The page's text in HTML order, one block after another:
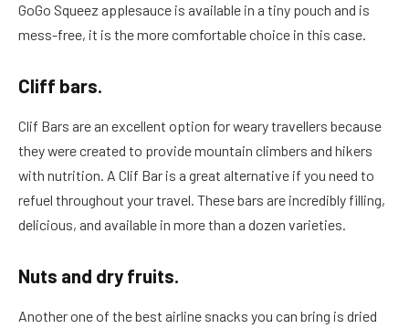
GoGo Squeez applesauce is available in a tiny pouch and is
mess-free, it is the more comfortable choice in this case.
Cliff bars.
Clif Bars are an excellent option for weary travellers because
they were created to provide mountain climbers and hikers
with nutrition. A Clif Bar is a great alternative if you need to
refuel throughout your travel. These bars are incredibly filling,
delicious, and available in more than a dozen varieties.
Nuts and dry fruits.
Another one of the best airline snacks you can bring is dried